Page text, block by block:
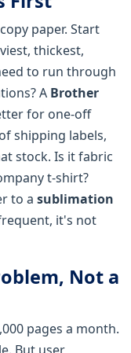
paper. Start
thickest,
to run through
A Brother
for one-off
shipping labels,
stock. Is it fabric
t-shirt?
to a sublimation
it's not
Not a
pages a month.